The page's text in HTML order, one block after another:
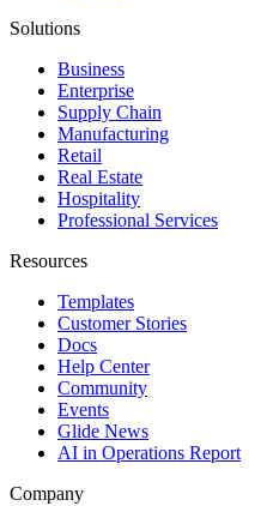
Solutions
Business
Enterprise
Supply Chain
Manufacturing
Retail
Real Estate
Hospitality
Professional Services
Resources
Templates
Customer Stories
Docs
Help Center
Community
Events
Glide News
AI in Operations Report
Company